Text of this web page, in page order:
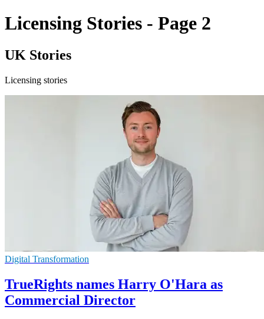
Licensing Stories - Page 2
UK Stories
Licensing stories
Digital Transformation
TrueRights names Harry O'Hara as
Commercial Director